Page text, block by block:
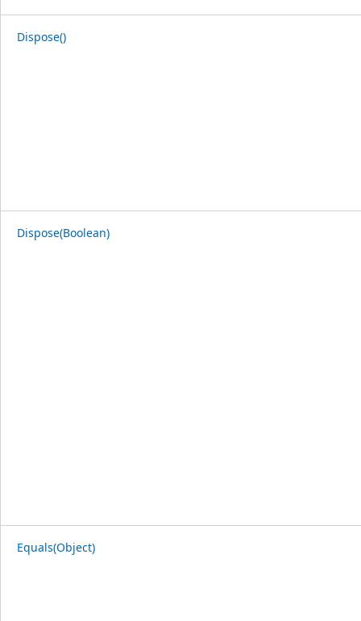
Dispose()
Dispose(Boolean)
Equals(Object)